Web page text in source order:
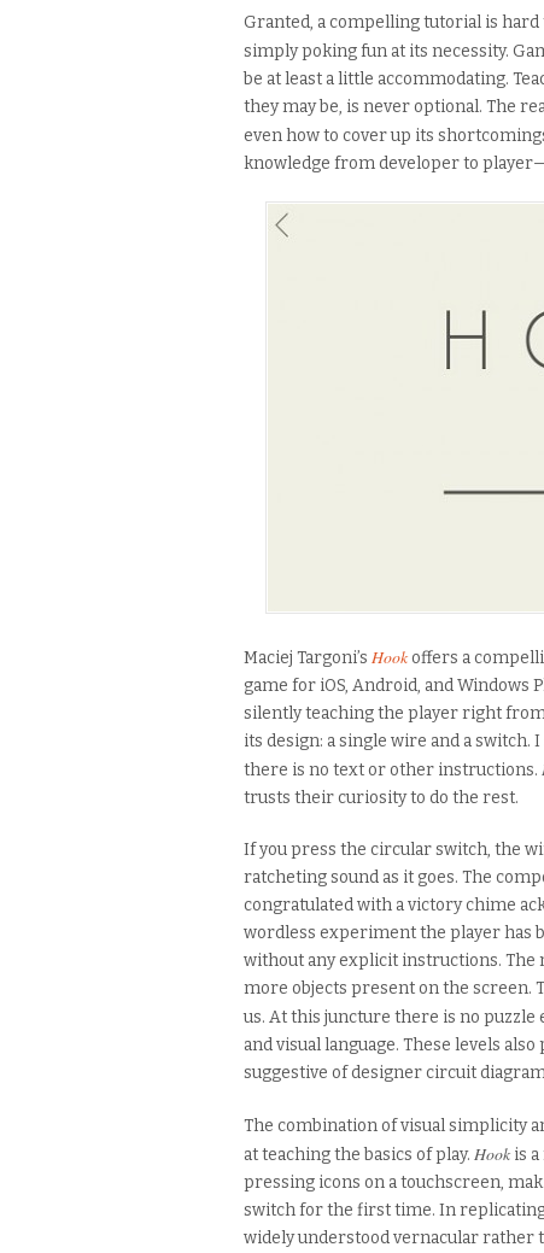
Granted, a compelling tutorial is hard
simply poking fun at its necessity.
be at least a little accommodating.
they may be, is never optional. The
even how to cover up its
knowledge from developer to
Maciej Targoni’s Hook offers a
game for iOS, Android, and Windows
silently teaching the player right
its design: a single wire and a switch.
there is no text or other instructions.
trusts their curiosity to do the rest.
If you press the circular switch, the
ratcheting sound as it goes. The
congratulated with a victory chime
wordless experiment the player has
without any explicit instructions. The
more objects present on the screen.
us. At this juncture there is no puzzle
and visual language. These levels
suggestive of designer circuit
The combination of visual simplicity
at teaching the basics of play. Hook is
pressing icons on a touchscreen,
switch for the first time. In
widely understood vernacular rather